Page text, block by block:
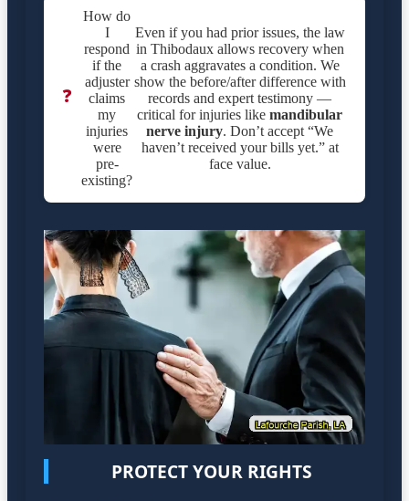
❓
How do
I
respond
if the
adjuster
claims
my
injuries
were
pre-
existing?
Even if you had prior issues, the law
in Thibodaux allows recovery when
a crash aggravates a condition. We
show the before/after difference with
records and expert testimony —
critical for injuries like mandibular
nerve injury. Don’t accept “We
haven’t received your bills yet.” at
face value.
PROTECT YOUR RIGHTS